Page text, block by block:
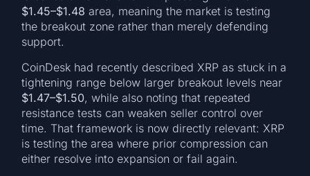
$1.45–$1.48 area, meaning the market is testing
the breakout zone rather than merely defending
support.
CoinDesk had recently described XRP as stuck in a
tightening range below larger breakout levels near
$1.47–$1.50, while also noting that repeated
resistance tests can weaken seller control over
time. That framework is now directly relevant: XRP
is testing the area where prior compression can
either resolve into expansion or fail again.